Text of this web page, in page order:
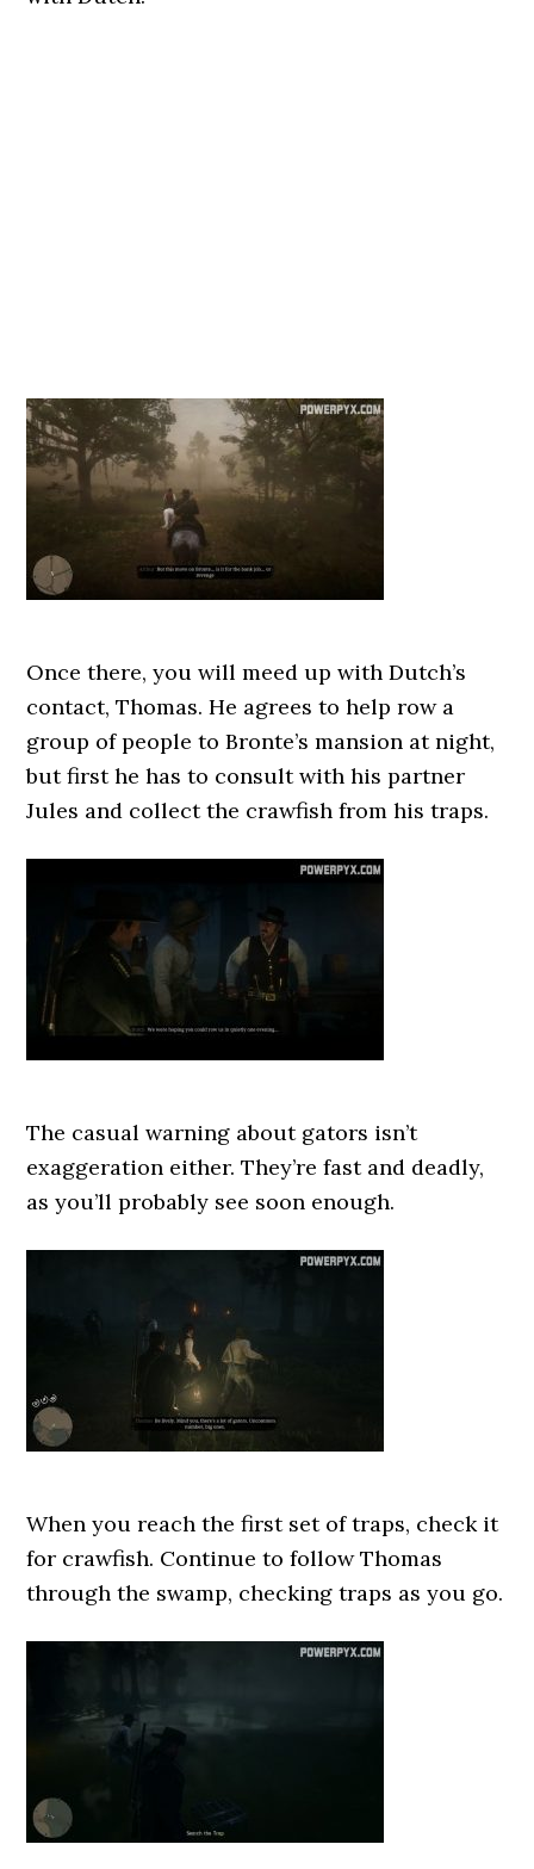
Once there, you will meed up with Dutch’s
contact, Thomas. He agrees to help row a
group of people to Bronte’s mansion at night,
but first he has to consult with his partner
Jules and collect the crawfish from his traps.
The casual warning about gators isn’t
exaggeration either. They’re fast and deadly,
as you’ll probably see soon enough.
When you reach the first set of traps, check it
for crawfish. Continue to follow Thomas
through the swamp, checking traps as you go.